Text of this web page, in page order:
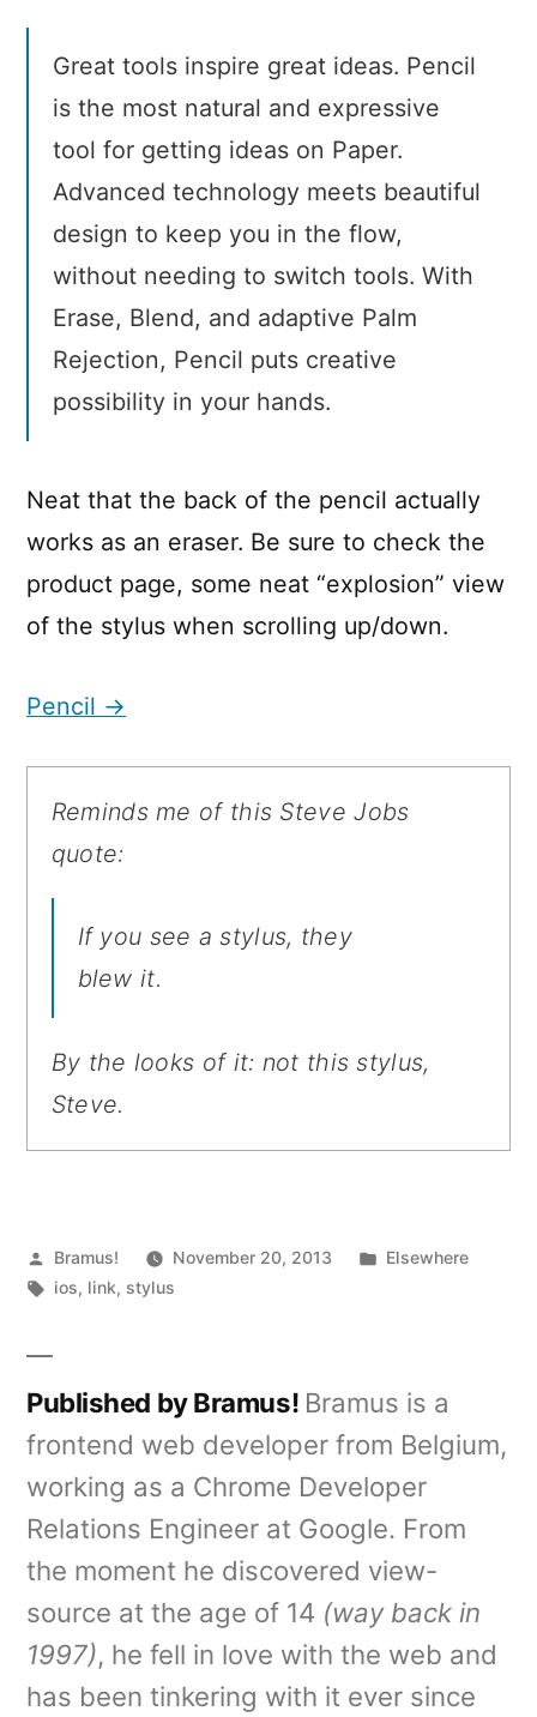
Great tools inspire great ideas. Pencil
is the most natural and expressive
tool for getting ideas on Paper.
Advanced technology meets beautiful
design to keep you in the flow,
without needing to switch tools. With
Erase, Blend, and adaptive Palm
Rejection, Pencil puts creative
possibility in your hands.
Neat that the back of the pencil actually
works as an eraser. Be sure to check the
product page, some neat “explosion” view
of the stylus when scrolling up/down.
Pencil →
Reminds me of this Steve Jobs
quote:
If you see a stylus, they
blew it.
By the looks of it: not this stylus,
Steve.
Posted
by
Bramus! November 20, 2013
Posted
Elsewhere
Tags:
ios, link, stylus
Published by Bramus! Bramus is a
frontend web developer from Belgium,
working as a Chrome Developer
Relations Engineer at Google. From
the moment he discovered view-
source at the age of 14 (way back in
1997), he fell in love with the web and
has been tinkering with it ever since